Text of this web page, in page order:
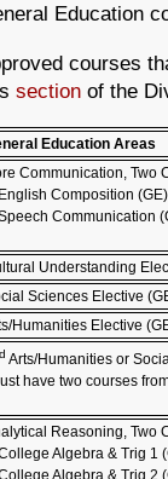
Education
courses
section of the
Education Areas
Communication, Two
Composition (GE)
Communication
Understanding
Sciences Elective
Humanities Elective
Arts/Humanities or
have two courses
Reasoning, Two
Algebra & Trig 1
Algebra & Trig 2